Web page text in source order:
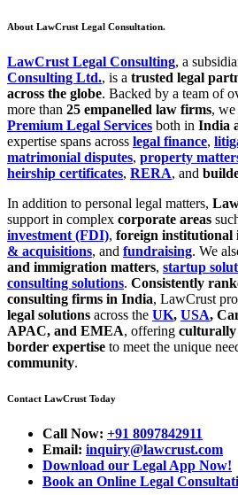
About LawCrust Legal Consultation.
LawCrust Legal Consulting, a
Consulting Ltd., is a trusted legal
across the globe. Backed by a team of
more than 25 empanelled law firms,
Premium Legal Services both in India
expertise spans across legal finance,
matrimonial disputes, property
heirship certificates, RERA, and
In addition to personal legal matters,
support in complex corporate areas
investment (FDI), foreign institutional
& acquisitions, and fundraising. We
and immigration matters, startup
consulting solutions. Consistently
consulting firms in India, LawCrust
legal solutions across the UK, USA,
APAC, and EMEA, offering culturally
border expertise to meet the unique
community.
Contact LawCrust Today
Call Now: +91 8097842911
Email: inquiry@lawcrust.com
Download our Legal App Now!
Book an Online Legal